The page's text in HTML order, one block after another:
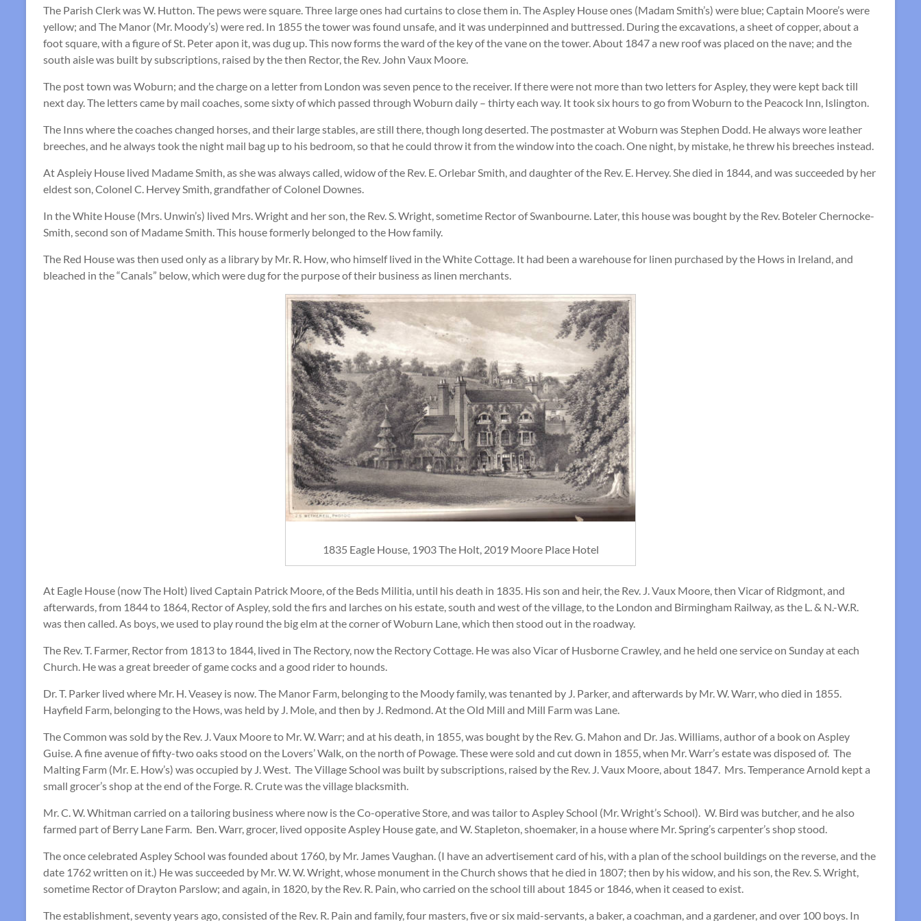
The Parish Clerk was W. Hutton. The pews were square. Three large ones had curtains to close them in. The Aspley House ones (Madam Smith’s) were blue; Captain Moore’s were
yellow; and The Manor (Mr. Moody’s) were red. In 1855 the tower was found unsafe, and it was underpinned and buttressed. During the excavations, a sheet of copper, about a
foot square, with a figure of St. Peter apon it, was dug up. This now forms the ward of the key of the vane on the tower. About 1847 a new roof was placed on the nave; and the
south aisle was built by subscriptions, raised by the then Rector, the Rev. John Vaux Moore.
The post town was Woburn; and the charge on a letter from London was seven pence to the receiver. If there were not more than two letters for Aspley, they were kept back till
next day. The letters came by mail coaches, some sixty of which passed through Woburn daily – thirty each way. It took six hours to go from Woburn to the Peacock Inn, Islington.
The Inns where the coaches changed horses, and their large stables, are still there, though long deserted. The postmaster at Woburn was Stephen Dodd. He always wore leather
breeches, and he always took the night mail bag up to his bedroom, so that he could throw it from the window into the coach. One night, by mistake, he threw his breeches instead.
At Aspleiy House lived Madame Smith, as she was always called, widow of the Rev. E. Orlebar Smith, and daughter of the Rev. E. Hervey. She died in 1844, and was succeeded by her
eldest son, Colonel C. Hervey Smith, grandfather of Colonel Downes.
In the White House (Mrs. Unwin’s) lived Mrs. Wright and her son, the Rev. S. Wright, sometime Rector of Swanbourne. Later, this house was bought by the Rev. Boteler Chernocke-
Smith, second son of Madame Smith. This house formerly belonged to the How family.
The Red House was then used only as a library by Mr. R. How, who himself lived in the White Cottage. It had been a warehouse for linen purchased by the Hows in Ireland, and
bleached in the “Canals” below, which were dug for the purpose of their business as linen merchants.
1835 Eagle House, 1903 The Holt, 2019 Moore Place Hotel
At Eagle House (now The Holt) lived Captain Patrick Moore, of the Beds Militia, until his death in 1835. His son and heir, the Rev. J. Vaux Moore, then Vicar of Ridgmont, and
afterwards, from 1844 to 1864, Rector of Aspley, sold the firs and larches on his estate, south and west of the village, to the London and Birmingham Railway, as the L. & N.-W.R.
was then called. As boys, we used to play round the big elm at the corner of Woburn Lane, which then stood out in the roadway.
The Rev. T. Farmer, Rector from 1813 to 1844, lived in The Rectory, now the Rectory Cottage. He was also Vicar of Husborne Crawley, and he held one service on Sunday at each
Church. He was a great breeder of game cocks and a good rider to hounds.
Dr. T. Parker lived where Mr. H. Veasey is now. The Manor Farm, belonging to the Moody family, was tenanted by J. Parker, and afterwards by Mr. W. Warr, who died in 1855.
Hayfield Farm, belonging to the Hows, was held by J. Mole, and then by J. Redmond. At the Old Mill and Mill Farm was Lane.
The Common was sold by the Rev. J. Vaux Moore to Mr. W. Warr; and at his death, in 1855, was bought by the Rev. G. Mahon and Dr. Jas. Williams, author of a book on Aspley
Guise. A fine avenue of fifty-two oaks stood on the Lovers’ Walk, on the north of Powage. These were sold and cut down in 1855, when Mr. Warr’s estate was disposed of. The
Malting Farm (Mr. E. How’s) was occupied by J. West. The Village School was built by subscriptions, raised by the Rev. J. Vaux Moore, about 1847. Mrs. Temperance Arnold kept a
small grocer’s shop at the end of the Forge. R. Crute was the village blacksmith.
Mr. C. W. Whitman carried on a tailoring business where now is the Co-operative Store, and was tailor to Aspley School (Mr. Wright’s School). W. Bird was butcher, and he also
farmed part of Berry Lane Farm. Ben. Warr, grocer, lived opposite Aspley House gate, and W. Stapleton, shoemaker, in a house where Mr. Spring’s carpenter’s shop stood.
The once celebrated Aspley School was founded about 1760, by Mr. James Vaughan. (I have an advertisement card of his, with a plan of the school buildings on the reverse, and the
date 1762 written on it.) He was succeeded by Mr. W. W. Wright, whose monument in the Church shows that he died in 1807; then by his widow, and his son, the Rev. S. Wright,
sometime Rector of Drayton Parslow; and again, in 1820, by the Rev. R. Pain, who carried on the school till about 1845 or 1846, when it ceased to exist.
The establishment, seventy years ago, consisted of the Rev. R. Pain and family, four masters, five or six maid-servants, a baker, a coachman, and a gardener, and over 100 boys. In